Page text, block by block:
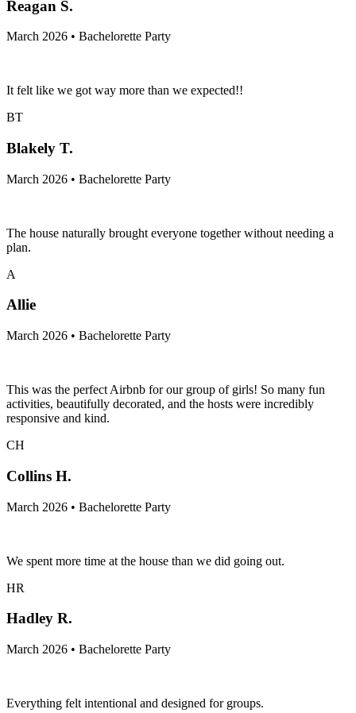
Reagan S.
March 2026 • Bachelorette Party
It felt like we got way more than we expected!!
BT
Blakely T.
March 2026 • Bachelorette Party
The house naturally brought everyone together without needing a
plan.
A
Allie
March 2026 • Bachelorette Party
This was the perfect Airbnb for our group of girls! So many fun
activities, beautifully decorated, and the hosts were incredibly
responsive and kind.
CH
Collins H.
March 2026 • Bachelorette Party
We spent more time at the house than we did going out.
HR
Hadley R.
March 2026 • Bachelorette Party
Everything felt intentional and designed for groups.